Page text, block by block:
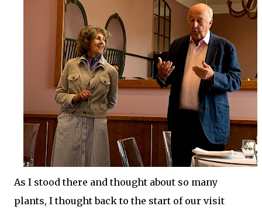
As I stood there and thought about so many
plants, I thought back to the start of our visit